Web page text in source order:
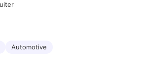
Automotive